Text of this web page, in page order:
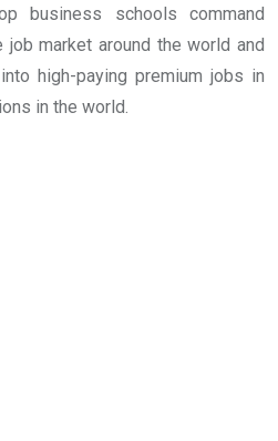
business schools command
market around the world and
high-paying premium jobs in
in the world.